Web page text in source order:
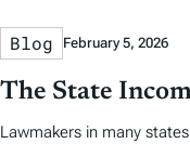
Blog February 5, 2026
The State
Lawmakers in many